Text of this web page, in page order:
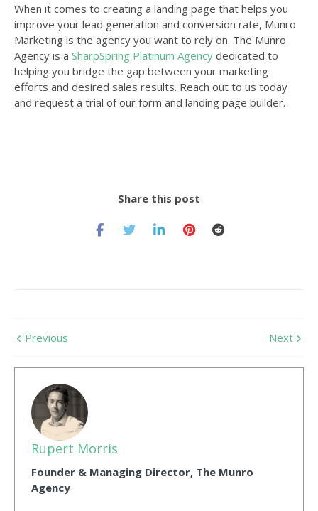
When it comes to creating a landing page that helps you
improve your lead generation and conversion rate, Munro
Marketing is the agency you want to rely on. The Munro
Agency is a SharpSpring Platinum Agency dedicated to
helping you bridge the gap between your marketing
efforts and desired sales results. Reach out to us today
and request a trial of our form and landing page builder.
Share this post
Previous Next
Rupert Morris
Founder & Managing Director, The Munro
Agency